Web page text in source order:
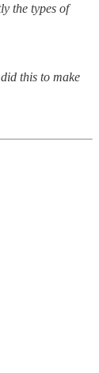
the types of
this to make